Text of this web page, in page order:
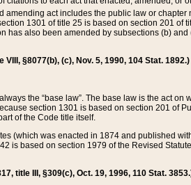
amending act includes the public law or chapter
1301 of title 25 is based on section 201 of
has also been amended by subsections (b)
§8077(b), (c), Nov. 5, 1990, 104 Stat. 1892.)
the “base law”. The base law is the act
section 1301 is based on section 201 of
of the Code title itself.
(which was enacted in 1874 and published
is based on section 1979 of the Revised
title III, §309(c), Oct. 19, 1996, 110 Stat.